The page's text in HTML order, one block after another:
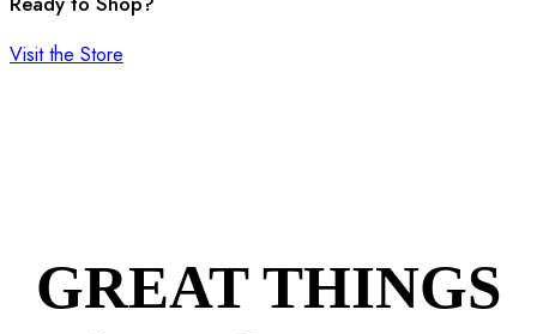
Visit the Store
GREAT THINGS